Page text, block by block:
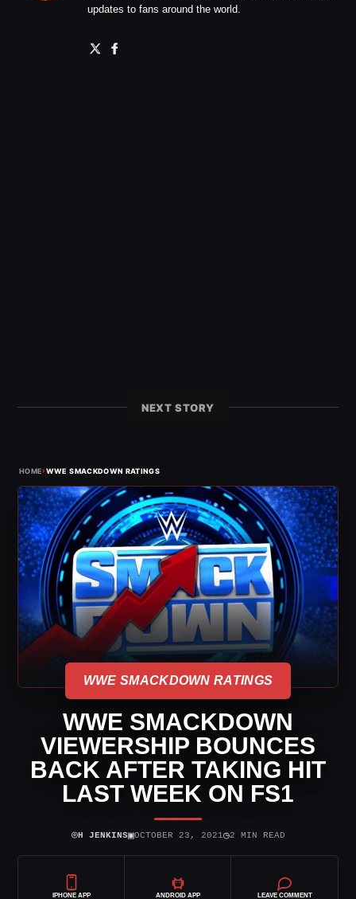
updates to fans around the world.
NEXT STORY
HOME›WWE SMACKDOWN RATINGS
WWE SMACKDOWN RATINGS
WWE SMACKDOWN
VIEWERSHIP BOUNCES
BACK AFTER TAKING HIT
LAST WEEK ON FS1
⌾H JENKINS▣OCTOBER 23, 2021◷2 MIN READ
IPHONE APP ANDROID APP LEAVE COMMENT